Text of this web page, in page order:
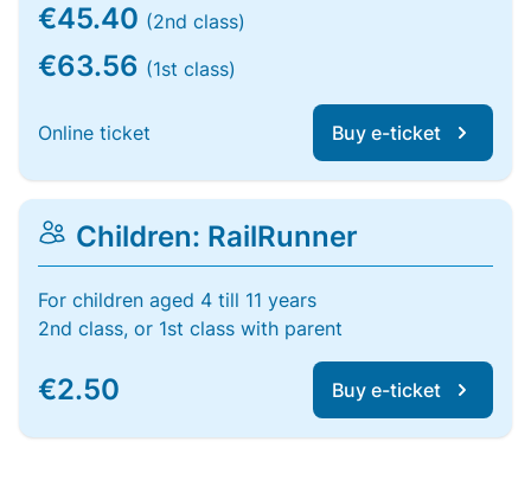
€45.40 (2nd class)
€63.56 (1st class)
Online ticket Buy e-ticket
Children: RailRunner
For children aged 4 till 11 years
2nd class, or 1st class with parent
€2.50 Buy e-ticket